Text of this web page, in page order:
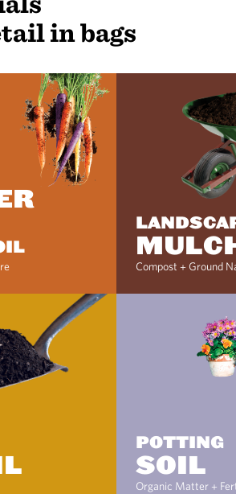
in bags
Compost + Ground
POTTING
SOIL
Organic Matter +